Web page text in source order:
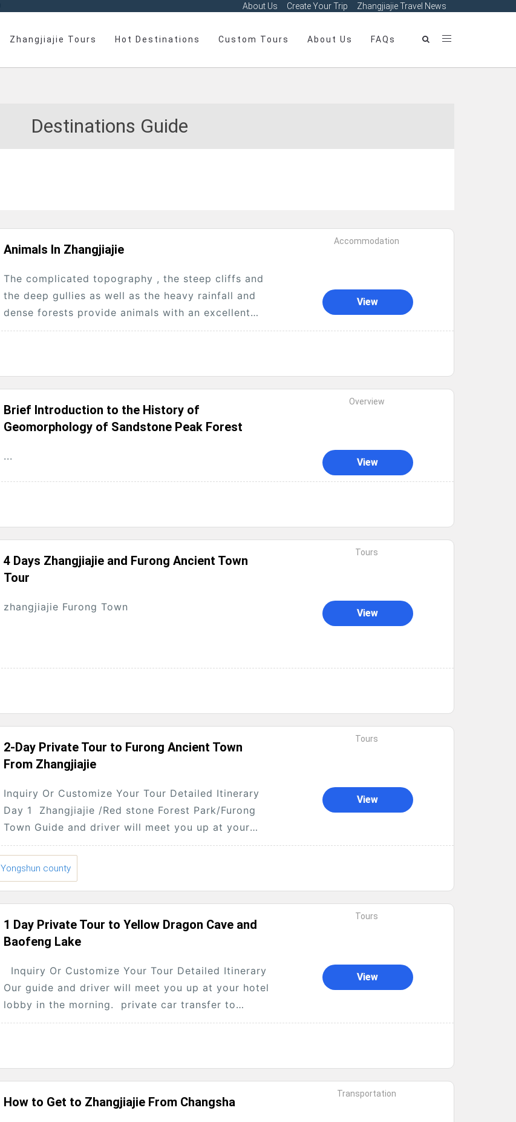
About Us Create Your Trip Zhangjiajie Travel News
Zhangjiajie Tours Hot Destinations Custom Tours About Us FAQs
Destinations Guide
Animals In Zhangjiajie
The complicated topography , the steep cliffs and
the deep gullies as well as the heavy rainfall and
dense forests provide animals with an excellent
environment of surviving and...
Accommodation
View
Brief Introduction to the History of
Geomorphology of Sandstone Peak Forest
...
Overview
View
4 Days Zhangjiajie and Furong Ancient Town
Tour
zhangjiajie Furong Town
Tours
View
2-Day Private Tour to Furong Ancient Town
From Zhangjiajie
Inquiry Or Customize Your Tour Detailed Itinerary
Day 1 Zhangjiajie /Red stone Forest Park/Furong
Town Guide and driver will meet you up at your
hotel lobby at 8:30am ,...
Tours
View
Yongshun county
1 Day Private Tour to Yellow Dragon Cave and
Baofeng Lake
Inquiry Or Customize Your Tour Detailed Itinerary
Our guide and driver will meet you up at your hotel
lobby in the morning. private car transfer to
yellow dragon...
Tours
View
How to Get to Zhangjiajie From Changsha
Transportation